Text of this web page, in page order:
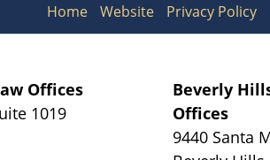
Offices
1019
Beverly
Offices
9440 Santa
Home Website Privacy Policy